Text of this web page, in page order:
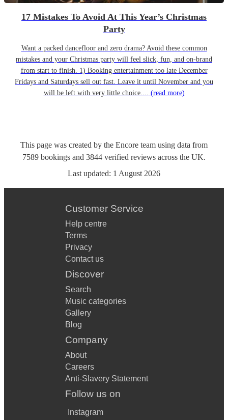
17 Mistakes To Avoid At This Year’s Christmas
Party
Want a packed dancefloor and zero drama? Avoid these common
mistakes and your Christmas party will feel slick, fun, and on-brand
from start to finish. 1) Booking entertainment too late December
Fridays and Saturdays sell out fast. Leave it until November and you
will be left with very little choice.... (read more)
This page was created by the Encore team using data from
7589 bookings and 3844 verified reviews across the UK.
Last updated: 1 August 2026
Customer Service
Help centre
Terms
Privacy
Contact us
Discover
Search
Music categories
Gallery
Blog
Company
About
Careers
Anti-Slavery Statement
Follow us on
Instagram